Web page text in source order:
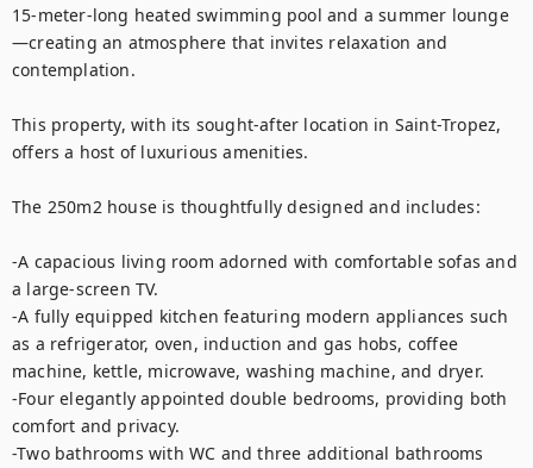
15-meter-long heated swimming pool and a summer lounge
—creating an atmosphere that invites relaxation and
contemplation.
This property, with its sought-after location in Saint-Tropez,
offers a host of luxurious amenities.
The 250m2 house is thoughtfully designed and includes:
-A capacious living room adorned with comfortable sofas and
a large-screen TV.
-A fully equipped kitchen featuring modern appliances such
as a refrigerator, oven, induction and gas hobs, coffee
machine, kettle, microwave, washing machine, and dryer.
-Four elegantly appointed double bedrooms, providing both
comfort and privacy.
-Two bathrooms with WC and three additional bathrooms